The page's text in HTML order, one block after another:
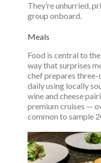
They’re unhurried,
group onboard.
Meals
Food is central to
way that surprises
chef prepares three-
daily using locally
wine and cheese
premium cruises —
common to sample